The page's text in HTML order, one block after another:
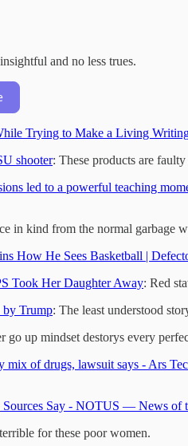
and no less trues.
Trying to Make a Living
shooter: These products are
led to a powerful teaching
in kind from the normal garbage
How He Sees Basketball |
Took Her Daughter Away: Red
by Trump: The least understood
go up mindset destorys every
mix of drugs, lawsuit says - Ars
Sources Say - NOTUS — News of
for these poor women.